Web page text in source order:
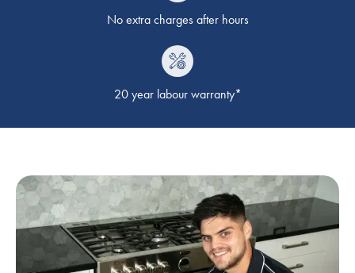
No extra charges after hours
20 year labour warranty*